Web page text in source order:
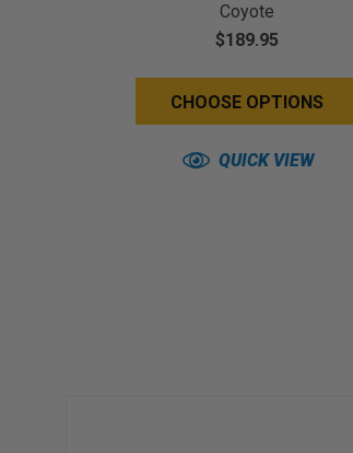
Coyote
$189.95
CHOOSE OPTIONS
QUICK VIEW